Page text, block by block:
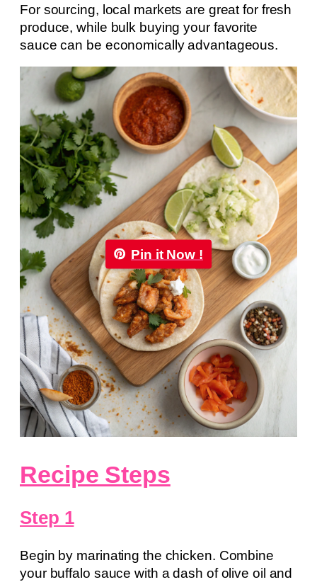
For sourcing, local markets are great for fresh
produce, while bulk buying your favorite
sauce can be economically advantageous.
Pin it Now !
Recipe Steps
Step 1
Begin by marinating the chicken. Combine
your buffalo sauce with a dash of olive oil and